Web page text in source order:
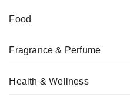
Food
Fragrance & Perfume
Health & Wellness